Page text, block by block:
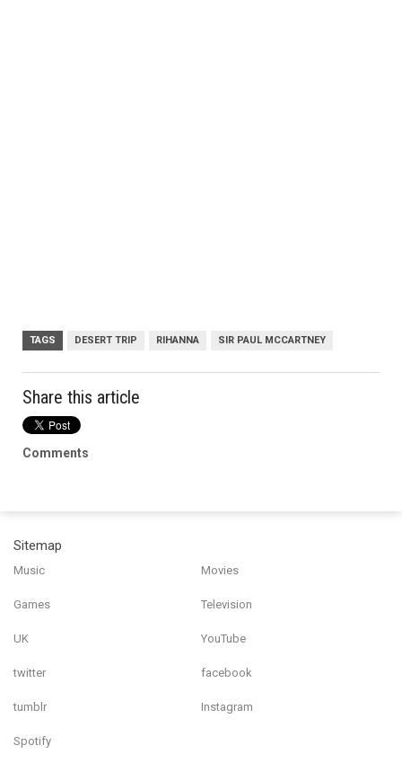
TAGS DESERT TRIP RIHANNA SIR PAUL MCCARTNEY
Share this article
Comments
Sitemap
Music Movies
Games Television
UK YouTube
twitter facebook
tumblr Instagram
Spotify